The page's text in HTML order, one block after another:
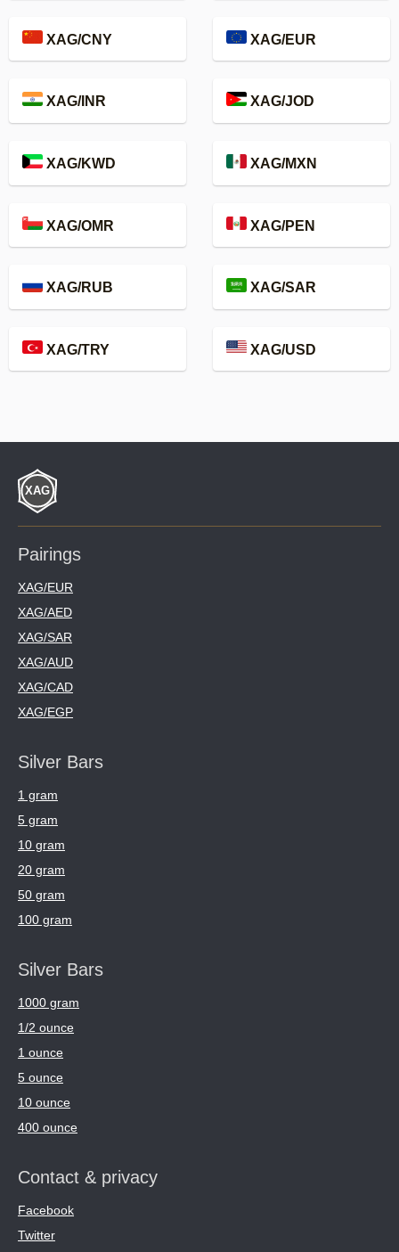
XAG/CNY XAG/EUR
XAG/INR XAG/JOD
XAG/KWD XAG/MXN
XAG/OMR XAG/PEN
XAG/RUB XAG/SAR
XAG/TRY XAG/USD
Pairings
XAG/EUR
XAG/AED
XAG/SAR
XAG/AUD
XAG/CAD
XAG/EGP
Silver Bars
1 gram
5 gram
10 gram
20 gram
50 gram
100 gram
Silver Bars
1000 gram
1/2 ounce
1 ounce
5 ounce
10 ounce
400 ounce
Contact & privacy
Facebook
Twitter